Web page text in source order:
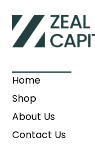
Home
Shop
About Us
Contact Us